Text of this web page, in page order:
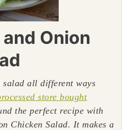
Onion
salad all different ways
store bought
the perfect recipe with
Chicken Salad. It makes a